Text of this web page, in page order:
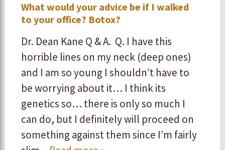
What would your advice be if I walked
to your office? Botox?
Dr. Dean Kane Q & A. Q. I have this
horrible lines on my neck (deep ones)
and I am so young I shouldn’t have to
be worrying about it… I think its
genetics so… there is only so much I
can do, but I definitely will proceed on
something against them since I’m fairly